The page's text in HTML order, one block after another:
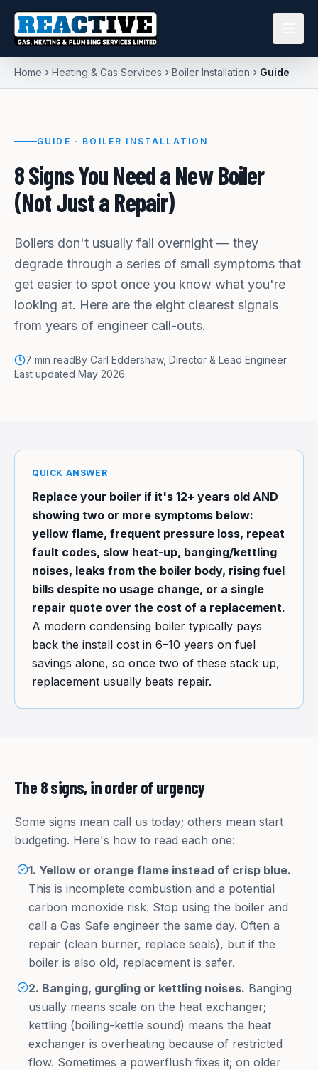
Home Heating & Gas Services Boiler Installation Guide
GUIDE · BOILER INSTALLATION
8 Signs You Need a New Boiler
(Not Just a Repair)
Boilers don't usually fail overnight — they
degrade through a series of small symptoms that
get easier to spot once you know what you're
looking at. Here are the eight clearest signals
from years of engineer call-outs.
7 min readBy Carl Eddershaw, Director & Lead Engineer
Last updated May 2026
QUICK ANSWER
Replace your boiler if it's 12+ years old AND
showing two or more symptoms below:
yellow flame, frequent pressure loss, repeat
fault codes, slow heat-up, banging/kettling
noises, leaks from the boiler body, rising fuel
bills despite no usage change, or a single
repair quote over the cost of a replacement.
A modern condensing boiler typically pays
back the install cost in 6–10 years on fuel
savings alone, so once two of these stack up,
replacement usually beats repair.
The 8 signs, in order of urgency
Some signs mean call us today; others mean start
budgeting. Here's how to read each one:
1. Yellow or orange flame instead of crisp blue.
This is incomplete combustion and a potential
carbon monoxide risk. Stop using the boiler and
call a Gas Safe engineer the same day. Often a
repair (clean burner, replace seals), but if the
boiler is also old, replacement is safer.
2. Banging, gurgling or kettling noises. Banging
usually means scale on the heat exchanger;
kettling (boiling-kettle sound) means the heat
exchanger is overheating because of restricted
flow. Sometimes a powerflush fixes it; on older